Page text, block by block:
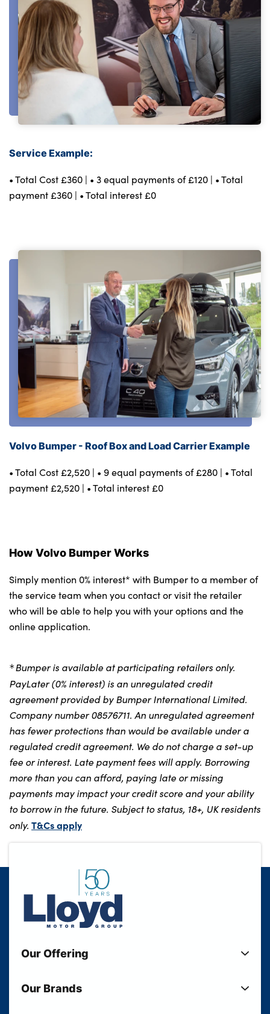
Contact Us
Service Example:
• Total Cost £360 | • 3 equal payments of £120 | • Total
payment £360 | • Total interest £0
Volvo Bumper - Roof Box and Load Carrier Example
• Total Cost £2,520 | • 9 equal payments of £280 | • Total
payment £2,520 | • Total interest £0
How Volvo Bumper Works
Simply mention 0% interest* with Bumper to a member of
the service team when you contact or visit the retailer
who will be able to help you with your options and the
online application.
*Bumper is available at participating retailers only.
PayLater (0% interest) is an unregulated credit
agreement provided by Bumper International Limited.
Company number 08576711. An unregulated agreement
has fewer protections than would be available under a
regulated credit agreement. We do not charge a set-up
fee or interest. Late payment fees will apply. Borrowing
more than you can afford, paying late or missing
payments may impact your credit score and your ability
to borrow in the future. Subject to status, 18+, UK residents
only. T&Cs apply
Our Offering
Used Cars
Our Brands